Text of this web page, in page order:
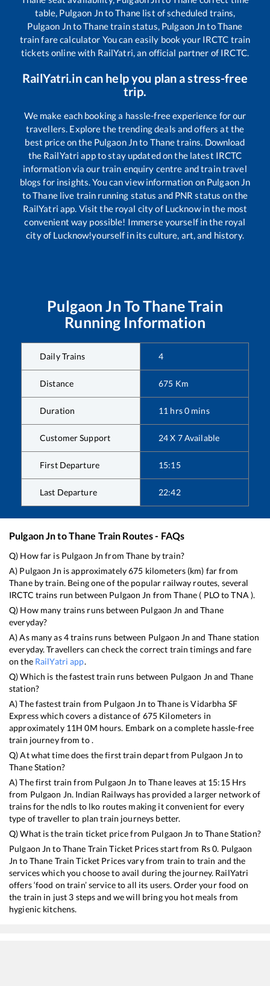
table, Pulgaon JntoThane list of scheduled trains,
Pulgaon JntoThanetrain status, Pulgaon JntoThane
train fare calculator You can easily book your IRCTC train
tickets online with RailYatri, an official partner of IRCTC.
RailYatri.in can help you plan a stress-free
trip.
We make each booking a hassle-free experience for our
travellers. Explore the trending deals and offers at the
best price on the Pulgaon Jnto Thanetrains. Download
the RailYatri app to stay updated on the latest IRCTC
information via our train enquiry centre and train travel
blogs for insights. You can view information on Pulgaon Jn
toThanelive train running status and PNR status on the
RailYatri app. Visit the royal city of Lucknow in the most
convenient way possible! Immerse yourself in the royal
city of Lucknow!yourself in its culture, art, and history.
Pulgaon Jn ToThaneTrain
Running Information
Daily Trains 4
Distance 675 Km
Duration 11 hrs0 mins
Customer Support 24 X 7 Available
First Departure 15:15
Last Departure 22:42
Pulgaon JntoThane Train Routes - FAQs
Q) How far is Pulgaon Jn from Thane by train?
A) Pulgaon Jn is approximately675 kilometers (km) far from
Thaneby train. Being one of the popular railway routes, several
IRCTC trains run between Pulgaon Jn fromThane ( PLOtoTNA ).
Q) How many trains runs between Pulgaon Jn andThane
everyday?
A) As many as4trains runs between Pulgaon Jn and Thane station
everyday. Travellers can check the correct train timings and fare
on the RailYatri app.
Q) Which is the fastest train runs between Pulgaon Jn and Thane
station?
A) The fastest train from Pulgaon Jn toThaneisVidarbha SF
Expresswhich covers a distance of 675 Kilometers in
approximately 11H0M hours. Embark on a complete hassle-free
train journey from to .
Q) At what time does the first train depart from Pulgaon Jn to
ThaneStation?
A) The first train from Pulgaon Jn toThaneleaves at 15:15Hrs
from Pulgaon Jn. Indian Railways has provided a larger network of
trains for the ndls to lko routes making it convenient for every
type of traveller to plan train journeys better.
Q) What is the train ticket price from Pulgaon Jn toThaneStation?
Pulgaon Jn toThane Train Ticket Prices start from Rs0. Pulgaon
Jn toThane Train Ticket Prices vary from train to train and the
services which you choose to avail during the journey. RailYatri
offers ‘food on train’ service to all its users. Order your food on
the train in just 3 steps and we will bring you hot meals from
hygienic kitchens.